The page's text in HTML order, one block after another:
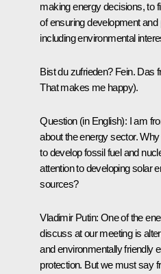
making energy decisions, to
of ensuring development
including environmental
Bist du zufrieden? Fein. Das
That makes me happy).
Question (in English): I am
about the energy sector.
to develop fossil fuel and
attention to developing solar
sources?
Vladimir Putin: One of the
discuss at our meeting is
and environmentally friendly
protection. But we must say